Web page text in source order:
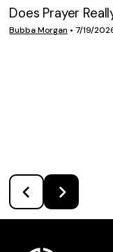
VIEW
Does Prayer
Bubba Morgan • 7/19/